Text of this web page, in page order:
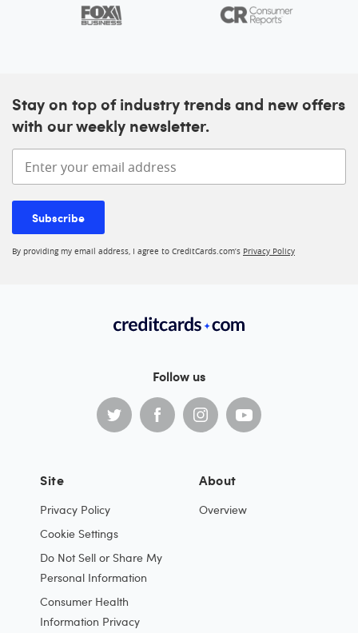
Stay on top of industry trends and new offers
with our weekly newsletter.
Enter your email address
Subscribe
By providing my email address, I agree to CreditCards.com’s Privacy Policy
Follow us
Site
Privacy Policy
Cookie Settings
Do Not Sell or Share My
Personal Information
Consumer Health
Information Privacy
About
Overview